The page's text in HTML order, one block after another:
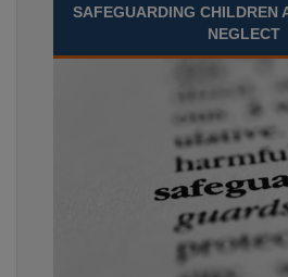
SAFEGUARDING CHILDREN
NEGLECT